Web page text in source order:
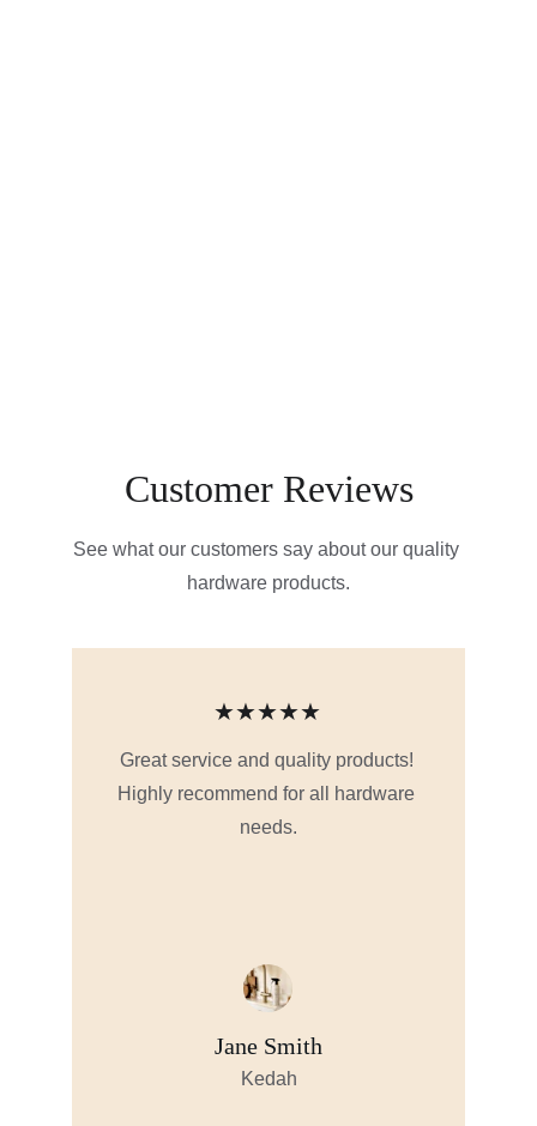
Customer Reviews
See what our customers say about our quality
hardware products.
Great service and quality products!
Highly recommend for all hardware
needs.
Jane Smith
Kedah
★★★★★